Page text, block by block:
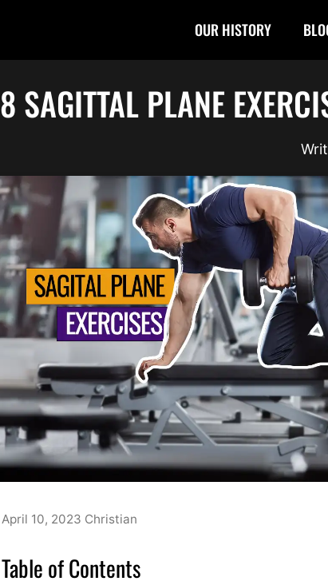
OUR HISTORY
8 SAGITTAL PLANE
April 10, 2023 Christian
Table of Contents